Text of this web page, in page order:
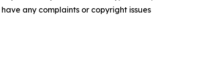
any complaints or copyright issues